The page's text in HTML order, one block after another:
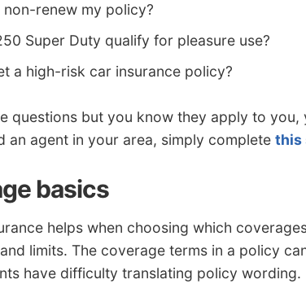
renew my policy?
Super Duty qualify for pleasure use?
a high-risk car insurance policy?
questions but you know they apply to you,
an agent in your area, simply complete this
basics
helps when choosing which
limits. The coverage terms in a policy
have difficulty translating policy wording.